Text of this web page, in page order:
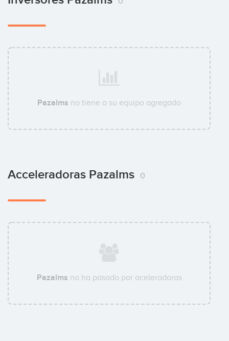
Pazalms no tiene a su equipo agregado
Acceleradoras Pazalms 0
Pazalms no ha pasado por aceleradoras